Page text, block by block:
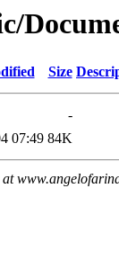
Size
-
07:49 84K